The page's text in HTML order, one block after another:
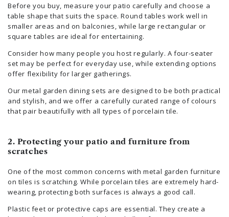
Before you buy, measure your patio carefully and choose a
table shape that suits the space. Round tables work well in
smaller areas and on balconies, while large rectangular or
square tables are ideal for entertaining.
Consider how many people you host regularly. A four-seater
set may be perfect for everyday use, while extending options
offer flexibility for larger gatherings.
Our metal garden dining sets are designed to be both practical
and stylish, and we offer a carefully curated range of colours
that pair beautifully with all types of porcelain tile.
2. Protecting your patio and furniture from
scratches
One of the most common concerns with metal garden furniture
on tiles is scratching. While porcelain tiles are extremely hard-
wearing, protecting both surfaces is always a good call.
Plastic feet or protective caps are essential. They create a